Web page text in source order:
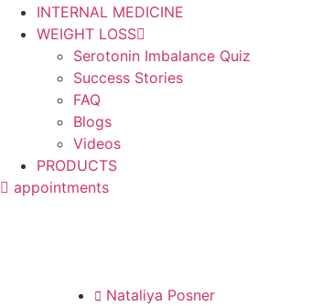
INTERNAL MEDICINE
WEIGHT LOSS
Serotonin Imbalance Quiz
Success Stories
FAQ
Blogs
Videos
PRODUCTS
appointments
Nataliya Posner